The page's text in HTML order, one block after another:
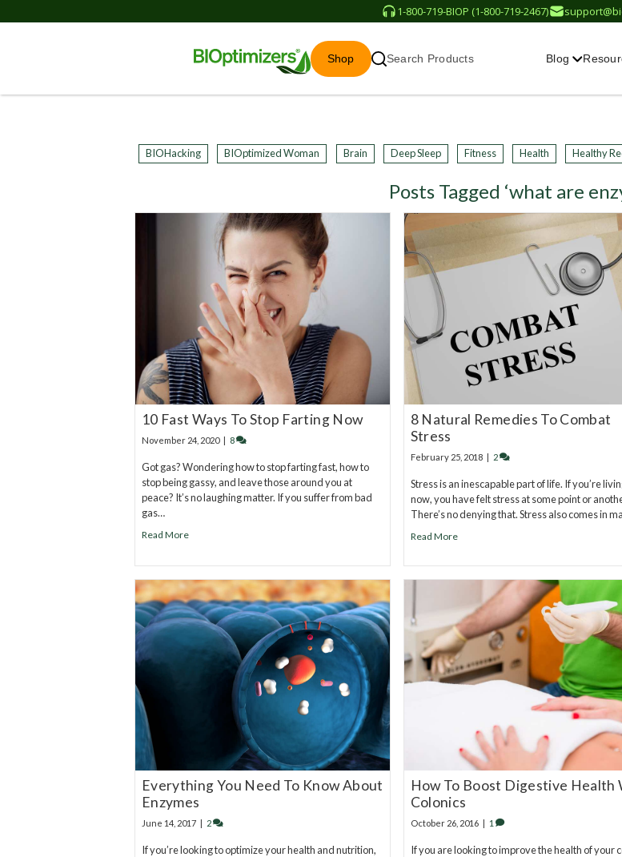
1-800-719-BIOP (1-800-719-2467)
Shop Search Products Blog
BIOHacking BIOptimized Woman Brain Deep Sleep Fitness Health Healthy
Posts Tagged ‘what are
10 Fast Ways To Stop Farting Now
November 24, 2020 | 8
Got gas? Wondering how to stop farting fast, how to
stop being gassy, and leave those around you at
peace? It’s no laughing matter. If you suffer from bad
gas…
Read More
8 Natural Remedies To Combat
Stress
February 25, 2018 | 2
Stress is an inescapable part of life. If you’re
now, you have felt stress at some point or
There’s no denying that. Stress also comes in
Read More
Everything You Need To Know About
Enzymes
June 14, 2017 | 2
If you’re looking to optimize your health and nutrition,
How To Boost Digestive Health
Colonics
October 26, 2016 | 1
If you are looking to improve the health of your